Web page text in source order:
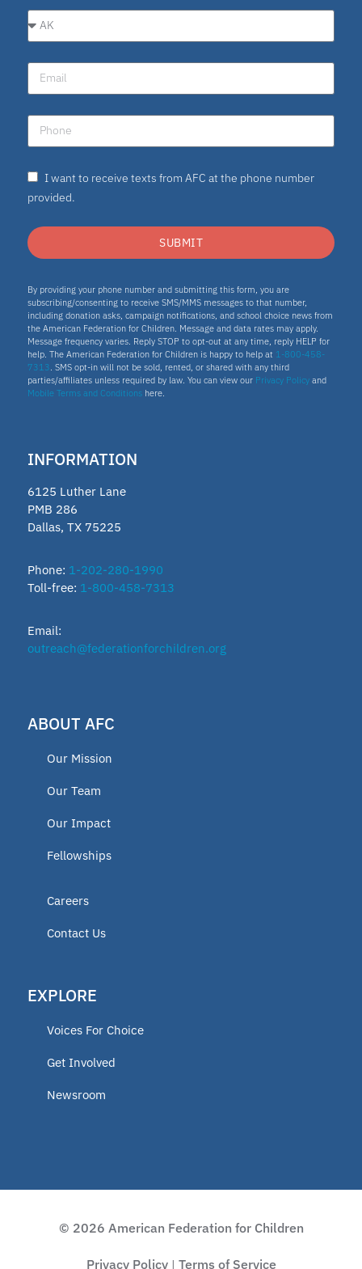
I want to receive texts from AFC at the phone number
provided.
SUBMIT
By providing your phone number and submitting this form, you are
subscribing/consenting to receive SMS/MMS messages to that number,
including donation asks, campaign notifications, and school choice news from
the American Federation for Children. Message and data rates may apply.
Message frequency varies. Reply STOP to opt-out at any time, reply HELP for
help. The American Federation for Children is happy to help at 1-800-458-
7313. SMS opt-in will not be sold, rented, or shared with any third
parties/affiliates unless required by law. You can view our Privacy Policy and
Mobile Terms and Conditions here.
INFORMATION
6125 Luther Lane
PMB 286
Dallas, TX 75225
Phone: 1-202-280-1990
Toll-free: 1-800-458-7313
Email:
outreach@federationforchildren.org
ABOUT AFC
Our Mission
Our Team
Our Impact
Fellowships
Careers
Contact Us
EXPLORE
Voices For Choice
Get Involved
Newsroom
© 2026 American Federation for Children
Privacy Policy| Terms of Service